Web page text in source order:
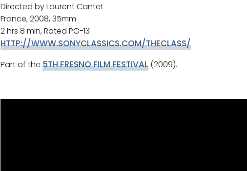
Directed by Laurent Cantet
France, 2008, 35mm
2 hrs 8 min, Rated PG-13
HTTP://WWW.SONYCLASSICS.COM/THECLASS/
Part of the 5TH FRESNO FILM FESTIVAL(2009).